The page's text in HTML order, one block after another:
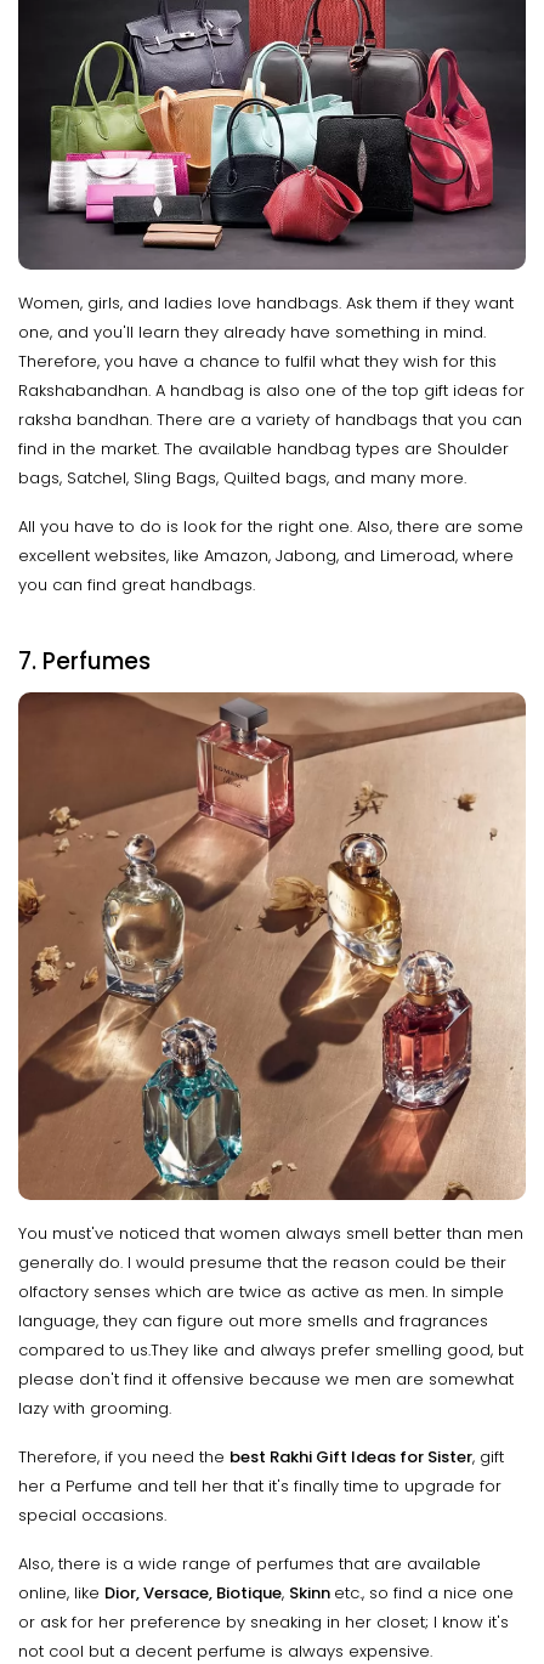
Women, girls, and ladies love handbags. Ask them if they want
one, and you'll learn they already have something in mind.
Therefore, you have a chance to fulfil what they wish for this
Rakshabandhan. A handbag is also one of the top gift ideas for
raksha bandhan. There are a variety of handbags that you can
find in the market. The available handbag types are Shoulder
bags, Satchel, Sling Bags, Quilted bags, and many more.
All you have to do is look for the right one. Also, there are some
excellent websites, like Amazon, Jabong, and Limeroad, where
you can find great handbags.
7. Perfumes
You must've noticed that women always smell better than men
generally do. I would presume that the reason could be their
olfactory senses which are twice as active as men. In simple
language, they can figure out more smells and fragrances
compared to us.They like and always prefer smelling good, but
please don't find it offensive because we men are somewhat
lazy with grooming.
Therefore, if you need the best Rakhi Gift Ideas for Sister, gift
her a Perfume and tell her that it's finally time to upgrade for
special occasions.
Also, there is a wide range of perfumes that are available
online, like Dior, Versace, Biotique, Skinn etc., so find a nice one
or ask for her preference by sneaking in her closet; I know it's
not cool but a decent perfume is always expensive.